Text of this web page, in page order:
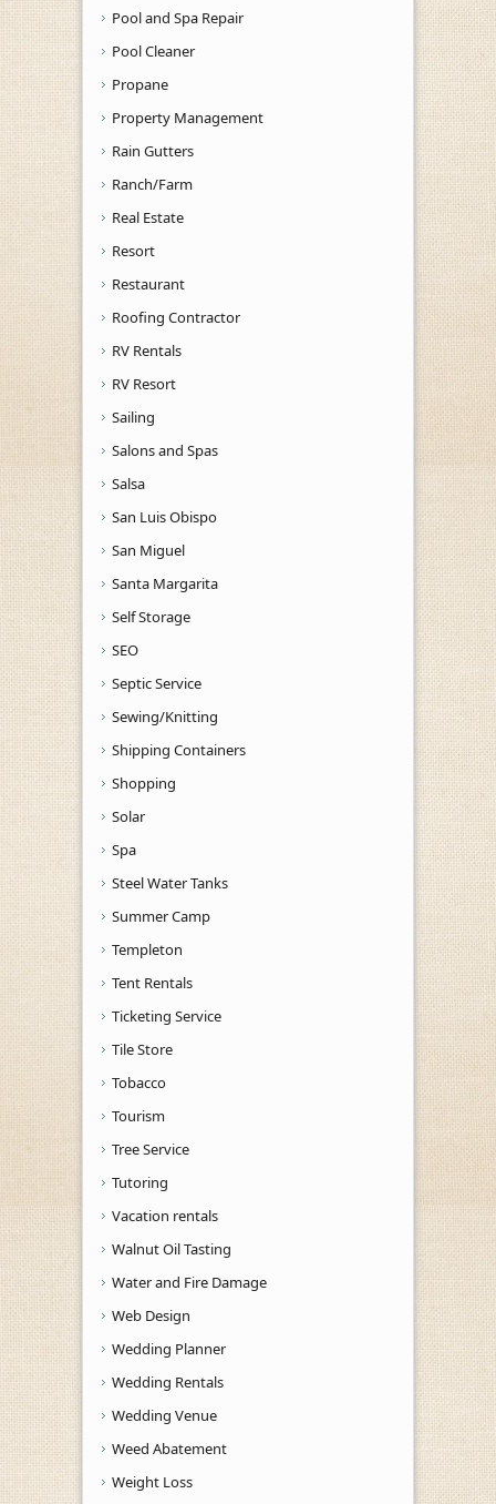
Pool and Spa Repair
Pool Cleaner
Propane
Property Management
Rain Gutters
Ranch/Farm
Real Estate
Resort
Restaurant
Roofing Contractor
RV Rentals
RV Resort
Sailing
Salons and Spas
Salsa
San Luis Obispo
San Miguel
Santa Margarita
Self Storage
SEO
Septic Service
Sewing/Knitting
Shipping Containers
Shopping
Solar
Spa
Steel Water Tanks
Summer Camp
Templeton
Tent Rentals
Ticketing Service
Tile Store
Tobacco
Tourism
Tree Service
Tutoring
Vacation rentals
Walnut Oil Tasting
Water and Fire Damage
Web Design
Wedding Planner
Wedding Rentals
Wedding Venue
Weed Abatement
Weight Loss